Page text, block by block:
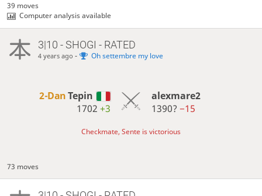
39 moves
Computer analysis available
3|10 - SHOGI - RATED
4 years ago - Oh settembre my love
2-DanTepin
1702+3
alexmare2
1390? −15
Checkmate, Sente is victorious
73 moves